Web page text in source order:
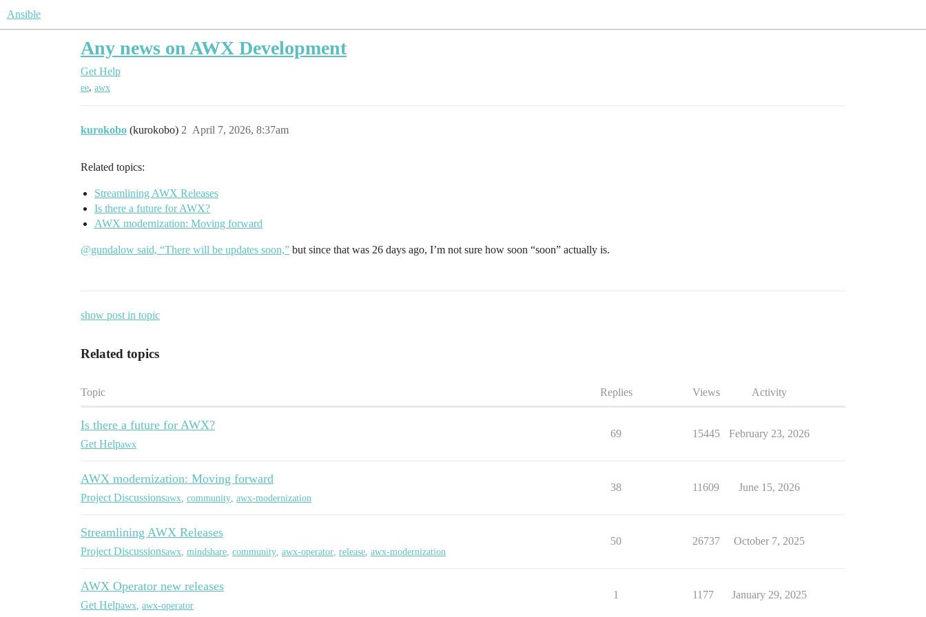
Ansible
Any news on AWX Development
Get Help
ee, awx
kurokobo (kurokobo) April 7, 2026, 8:37am
2
Related topics:
Streamlining AWX Releases
Is there a future for AWX?
AWX modernization: Moving forward
@gundalow said, “There will be updates soon,” but since that was 26 days ago, I’m not sure how soon “soon” actually is.
show post in topic
Related topics
Topic Replies Views Activity
Is there a future for AWX?
Get Helpawx
69 15445 February 23, 2026
AWX modernization: Moving forward
Project Discussionsawx community awx-modernization
38 11609 June 15, 2026
Streamlining AWX Releases
Project Discussionsawx mindshare community awx-operator release awx-modernization
50 26737 October 7, 2025
AWX Operator new releases
Get Helpawx awx-operator
1 1177 January 29, 2025